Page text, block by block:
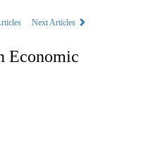
Next Articles
Economic